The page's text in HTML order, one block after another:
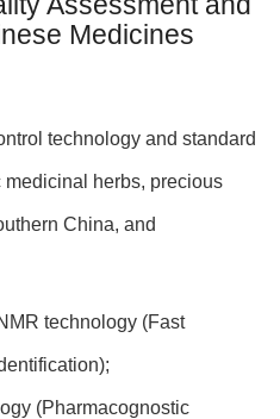
Medicines
technology and standard
herbs, precious
China, and
technology (Fast
(Pharmacognostic